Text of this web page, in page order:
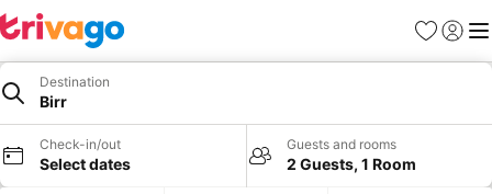
Favorites
Sign in
Destination
Birr
Check-in/out
Select dates
Guests and rooms
2 Guests, 1 Room